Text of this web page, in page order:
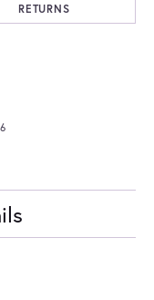
RETURNS